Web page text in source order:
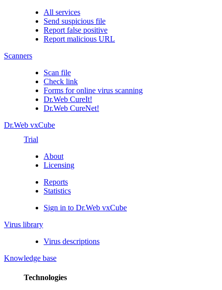
All services
Send suspicious file
Report false positive
Report malicious URL
Scanners
Scan file
Check link
Forms for online virus scanning
Dr.Web CureIt!
Dr.Web CureNet!
Dr.Web vxCube
Trial
About
Licensing
Reports
Statistics
Sign in to Dr.Web vxCube
Virus library
Virus descriptions
Knowledge base
Technologies